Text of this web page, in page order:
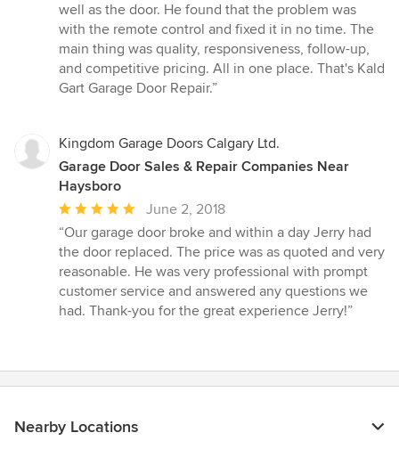
5
stars
well as the door. He found that the problem was
with the remote control and fixed it in no time. The
main thing was quality, responsiveness, follow-up,
and competitive pricing. All in one place. That's Kald
Gart Garage Door Repair.”
Kingdom Garage Doors Calgary Ltd.
Garage Door Sales & Repair Companies Near
Haysboro
Average
rating:
5
out
of
5
June 2, 2018
“Our garage door broke and within a day Jerry had
the door replaced. The price was as quoted and very
reasonable. He was very professional with prompt
customer service and answered any questions we
had. Thank-you for the great experience Jerry!”
Nearby Locations